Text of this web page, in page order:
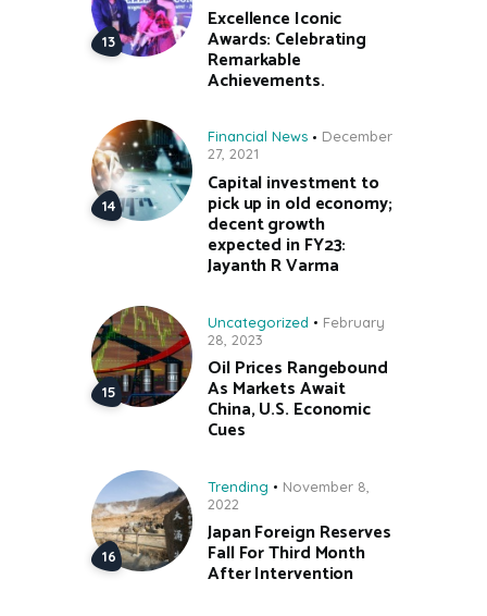
Excellence Iconic
Awards: Celebrating
Remarkable
Achievements.
Financial News
December
27, 2021
Capital investment to
pick up in old economy;
decent growth
expected in FY23:
Jayanth R Varma
Uncategorized
February
28, 2023
Oil Prices Rangebound
As Markets Await
China, U.S. Economic
Cues
Trending
November 8,
2022
Japan Foreign Reserves
Fall For Third Month
After Intervention